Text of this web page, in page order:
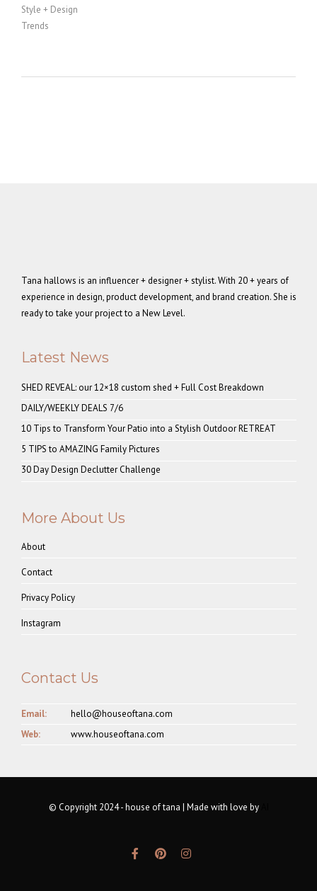
Style + Design
Trends
Tana hallows is an influencer + designer + stylist. With 20 + years of
experience in design, product development, and brand creation. She is
ready to take your project to a New Level.
Latest News
SHED REVEAL: our 12×18 custom shed + Full Cost Breakdown
DAILY/WEEKLY DEALS 7/6
10 Tips to Transform Your Patio into a Stylish Outdoor RETREAT
5 TIPS to AMAZING Family Pictures
30 Day Design Declutter Challenge
More About Us
About
Contact
Privacy Policy
Instagram
Contact Us
Email:
hello@houseoftana.com
Web:
www.houseoftana.com
© Copyright 2024 - house of tana | Made with love by